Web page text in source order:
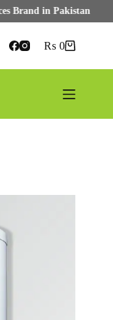
Brand in Pakistan
Shopping
₨ 0